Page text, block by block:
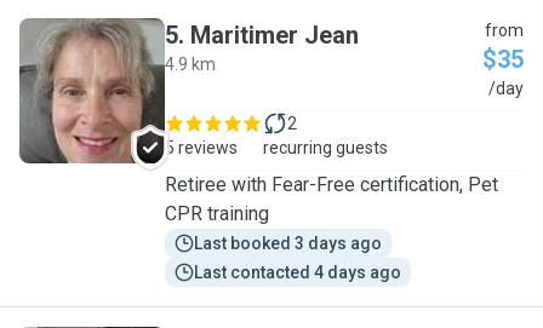
M
5. Maritimer Jean
4.9 km
from
$35
/day
5 reviews
2
recurring guests
Retiree with Fear-Free certification, Pet
CPR training
Last booked 3 days ago
Last contacted 4 days ago